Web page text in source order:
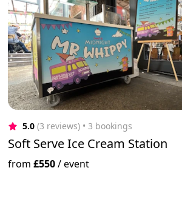
5.0 (3 reviews) • 3 bookings
Soft Serve Ice Cream Station
from£550/event